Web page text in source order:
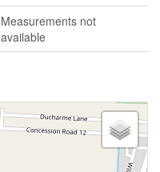
Measurements not
available